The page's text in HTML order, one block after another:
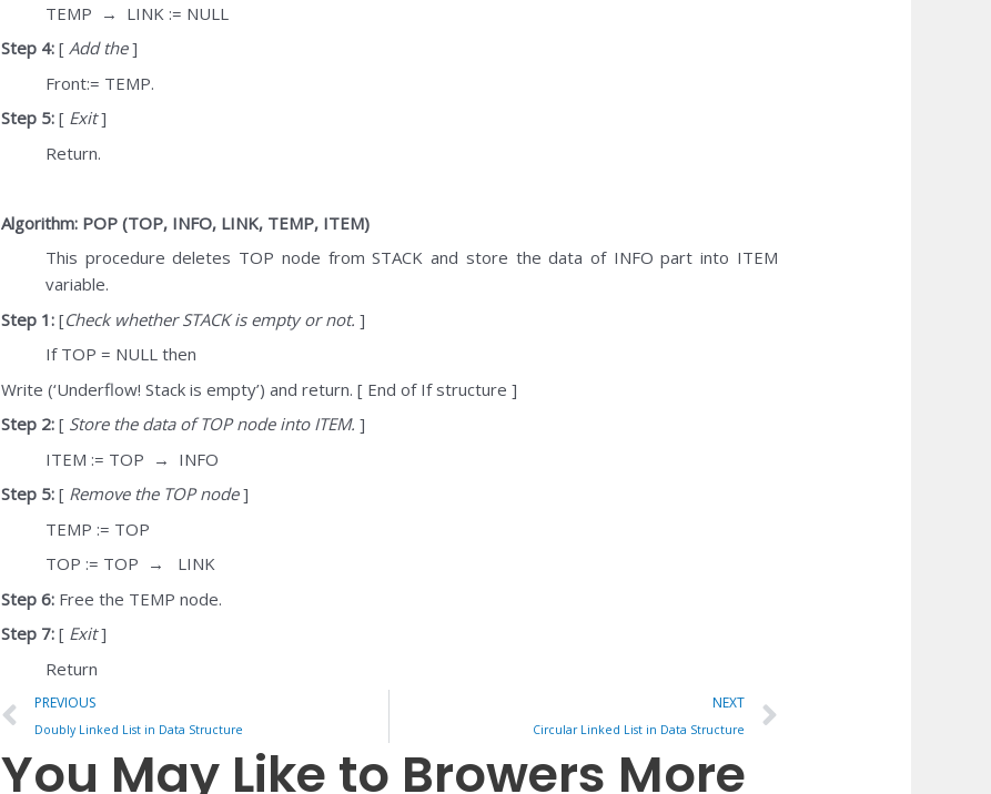
TEMP → LINK := NULL
Step 4: [ Add the]
Front:= TEMP.
Step 5: [ Exit]
Return.
Algorithm: POP (TOP, INFO, LINK, TEMP, ITEM)
This procedure deletes TOP node from STACK and store the data of INFO part into ITEM
variable.
Step 1: [Check whether STACK is empty or not. ]
If TOP = NULL then
Write (‘Underflow! Stack is empty’) and return. [ End of If structure ]
Step 2: [ Store the data of TOP node into ITEM. ]
ITEM := TOP → INFO
Step 5: [ Remove the TOP node]
TEMP := TOP
TOP := TOP →
LINK
Step 6: Free the TEMP node.
Step 7: [ Exit]
Return
Prev
PREVIOUS
Doubly Linked List in Data Structure
NEXT
Circular Linked List in Data Structure
You May Like to Browers More